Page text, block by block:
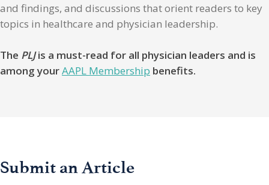
and findings, and discussions that orient readers to key
topics in healthcare and physician leadership.
The PLJis a must-read for all physician leaders and is
among yourAAPL Membership benefits.
Submit an Article